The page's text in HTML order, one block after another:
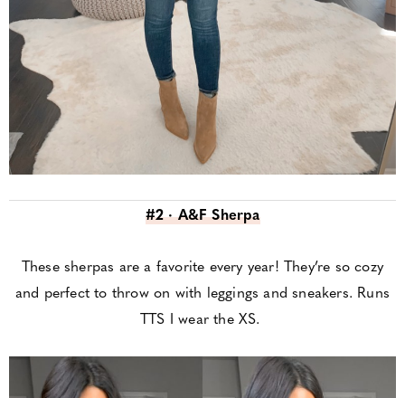
#2 · A&F Sherpa
These sherpas are a favorite every year! They’re so cozy
and perfect to throw on with leggings and sneakers. Runs
TTS I wear the XS.